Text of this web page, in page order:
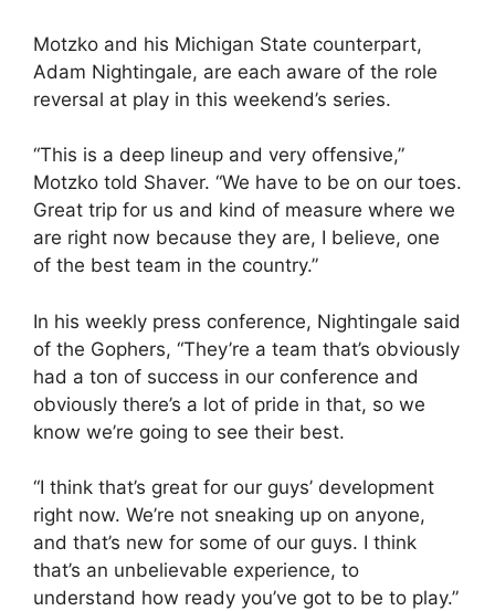
Motzko and his Michigan State counterpart,
Adam Nightingale, are each aware of the role
reversal at play in this weekend’s series.
“This is a deep lineup and very offensive,”
Motzko told Shaver. “We have to be on our toes.
Great trip for us and kind of measure where we
are right now because they are, I believe, one
of the best team in the country.”
In his weekly press conference, Nightingale said
of the Gophers, “They’re a team that’s obviously
had a ton of success in our conference and
obviously there’s a lot of pride in that, so we
know we’re going to see their best.
“I think that’s great for our guys’ development
right now. We’re not sneaking up on anyone,
and that’s new for some of our guys. I think
that’s an unbelievable experience, to
understand how ready you’ve got to be to play.”